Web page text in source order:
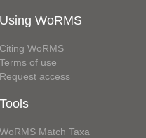
Using WoRMS
Citing WoRMS
Terms of use
Request access
Tools
WoRMS Match Taxa